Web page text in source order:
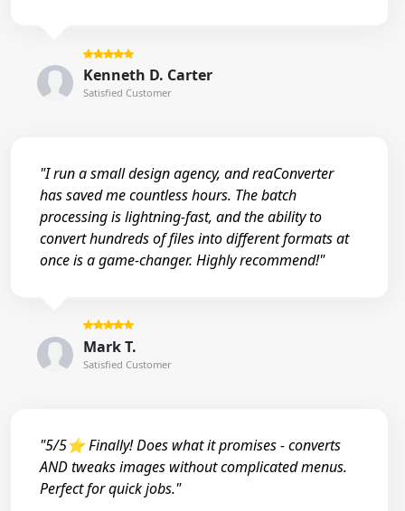
Kenneth D. Carter
Satisfied Customer
"I run a small design agency, and reaConverter
has saved me countless hours. The batch
processing is lightning-fast, and the ability to
convert hundreds of files into different formats at
once is a game-changer. Highly recommend!"
Mark T.
Satisfied Customer
"5/5⭐ Finally! Does what it promises - converts
AND tweaks images without complicated menus.
Perfect for quick jobs."